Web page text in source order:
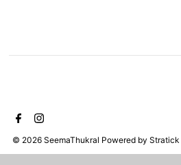
© 2026 SeemaThukral Powered byStratick